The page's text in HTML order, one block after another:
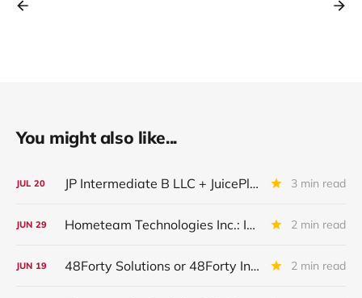
You might also like...
JUL 20 JP Intermediate B LLC + JuicePlus+ : IQ 2026 Update 3 min read
JUN 29 Hometeam Technologies Inc.: IQ 2026 Update 2 min read
JUN 19 48Forty Solutions or 48Forty Intermediate Holdings Inc or Alpine Acquisition Corp II: IQ 2026 Update 2 min read